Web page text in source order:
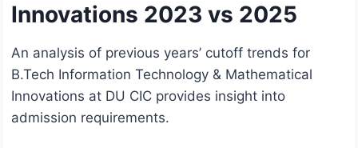
Innovations 2023 vs 2025
An analysis of previous years’ cutoff trends for
B.Tech Information Technology & Mathematical
Innovations at DU CIC provides insight into
admission requirements.